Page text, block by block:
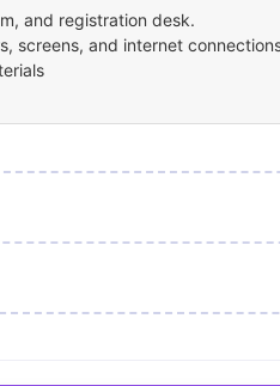
and registration desk.
screens, and internet